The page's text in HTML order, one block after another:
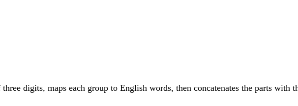
digits, maps each group to English words, then concatenates the parts with